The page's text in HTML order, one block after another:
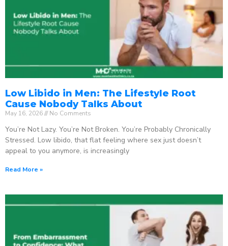
Low Libido in Men: The Lifestyle Root
Cause Nobody Talks About
May 16, 2026 No Comments
You’re Not Lazy. You’re Not Broken. You’re Probably Chronically
Stressed. Low libido, that flat feeling where sex just doesn’t
appeal to you anymore, is increasingly
Read More »